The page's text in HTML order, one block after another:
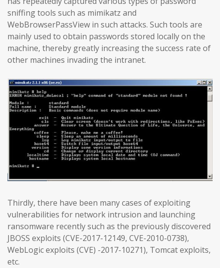
sniffing tools such as mimikatz and
WebBrowserPassView in such attacks. Such tools are
mainly used to obtain passwords stored locally on the
machine, thereby greatly increasing the success rate of
other machines invading the intranet.
Thirdly, there have been many cases of exploiting
vulnerabilities for network intrusion and launching
ransomware recently such as the previously discovered
JBOSS exploits (CVE-2017-12149, CVE-2010-0738),
WebLogic exploits (CVE) -2017-10271), Tomcat exploits,
etc.